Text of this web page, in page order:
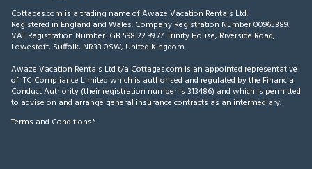
Cottages.com is a trading name of Awaze Vacation Rentals Ltd.
Registered in England and Wales. Company Registration Number 00965389.
VAT Registration Number: GB 598 22 99 77.Trinity House, Riverside Road,
Lowestoft, Suffolk, NR33 0SW, United Kingdom .
Awaze Vacation Rentals Ltd t/a Cottages.com is an appointed representative
of ITC Compliance Limited which is authorised and regulated by the Financial
Conduct Authority (their registration number is 313486) and which is permitted
to advise on and arrange general insurance contracts as an intermediary.
Terms and Conditions*